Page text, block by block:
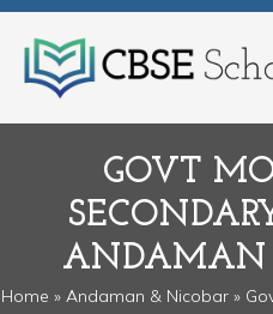
GOVT
ANDAMAN
Home » Andaman & Nicobar »